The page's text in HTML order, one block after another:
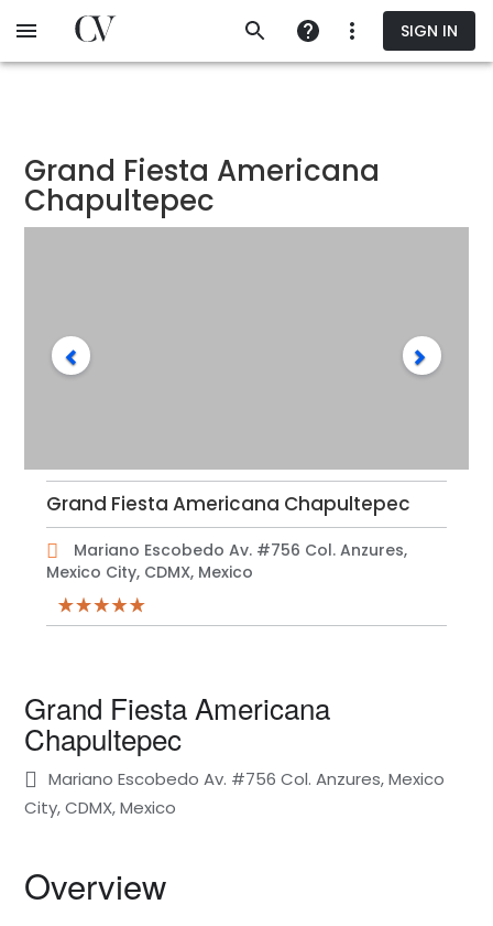
to
SIGN IN
Grand Fiesta Americana
Chapultepec
Grand Fiesta Americana Chapultepec
Mariano Escobedo Av. #756 Col. Anzures,
Mexico City, CDMX, Mexico
Grand Fiesta Americana
Chapultepec
Mariano Escobedo Av. #756 Col. Anzures, Mexico
City, CDMX, Mexico
Overview